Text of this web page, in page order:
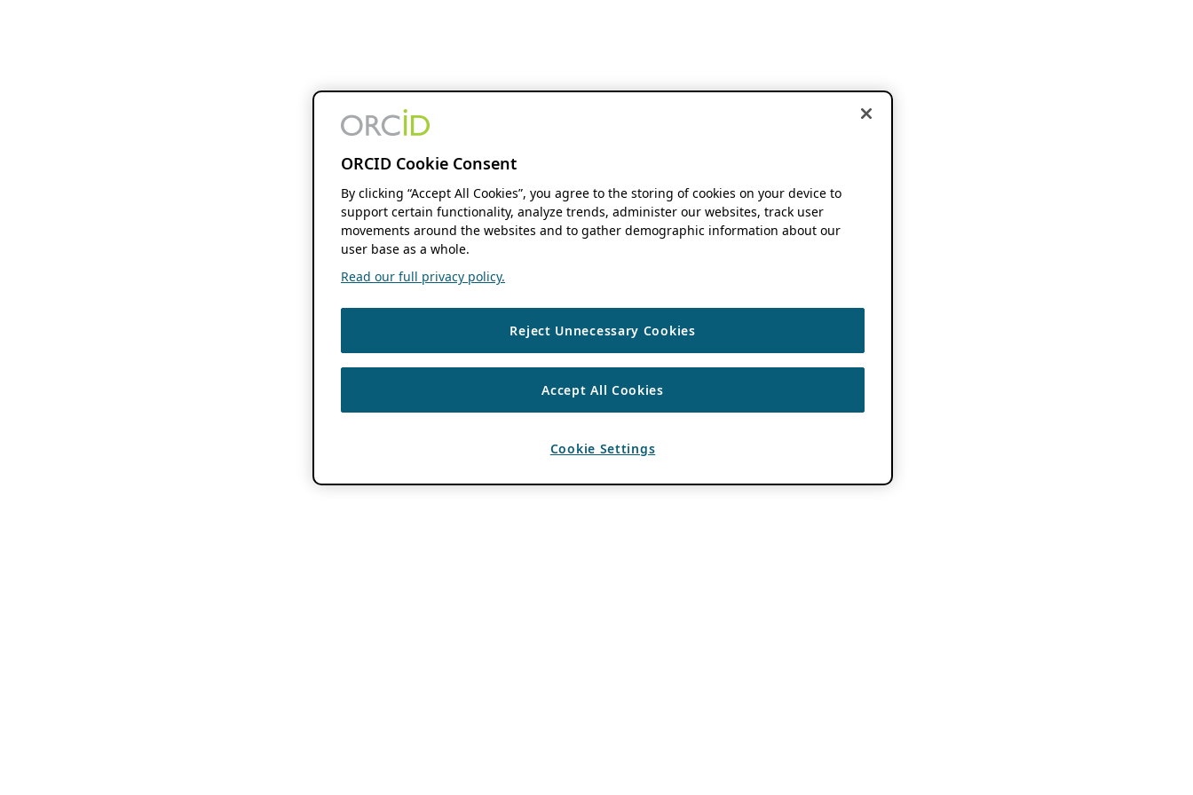
ORCID Cookie Consent
By clicking “Accept All Cookies”, you agree to the storing of cookies on your device to
support certain functionality, analyze trends, administer our websites, track user
movements around the websites and to gather demographic information about our
user base as a whole.
Read our full privacy policy.
Reject Unnecessary Cookies
Accept All Cookies
Cookie Settings